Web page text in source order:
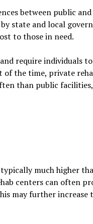
between public and
state and local
to those in need.
require individuals to
the time, private
than public
much higher
centers can often
may further increase